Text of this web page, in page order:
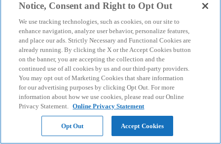
Notice, Consent and Right to Opt Out
We use tracking technologies, such as cookies, on our site to
enhance navigation, analyze user behavior, personalize features,
and place our ads. Strictly Necessary and Functional Cookies are
already running. By clicking the X or the Accept Cookies button
on the banner, you are accepting the collection and the
continued use of all cookies by us and our third-party providers.
You may opt out of Marketing Cookies that share information
for our advertising purposes by clicking Opt Out. For more
information about how we use cookies, please read our Online
Privacy Statement. Online Privacy Statement
Opt Out Accept Cookies